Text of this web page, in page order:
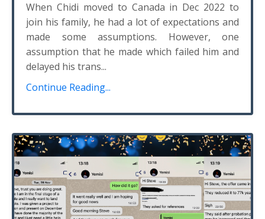
When Chidi moved to Canada in Dec 2022 to
join his family, he had a lot of expectations and
made some assumptions. However, one
assumption that he made which failed him and
delayed his trans...
Continue Reading...